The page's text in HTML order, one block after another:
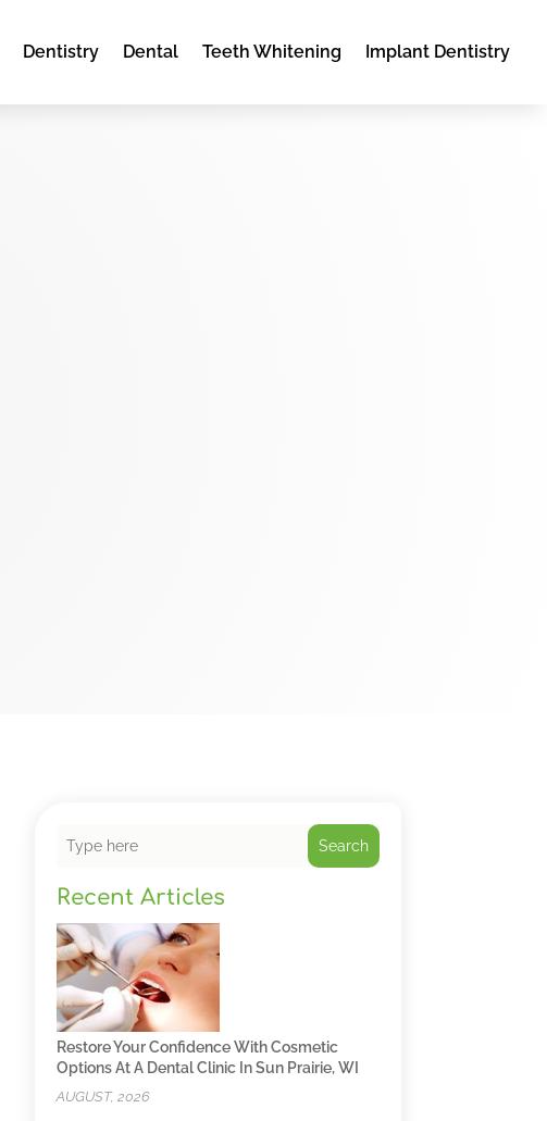
Dentistry Dental Teeth Whitening Implant Dentistry
Search
Recent Articles
Restore Your Confidence With Cosmetic
Options At A Dental Clinic In Sun Prairie, WI
AUGUST, 2026